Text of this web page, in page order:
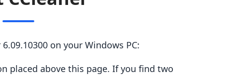
on your Windows PC:
placed above this page. If you find two